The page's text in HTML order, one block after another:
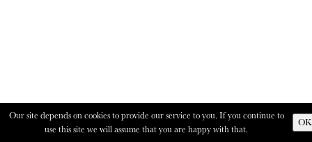
Our site depends on cookies to provide our service to you. If you continue to
use this site we will assume that you are happy with that.
OK